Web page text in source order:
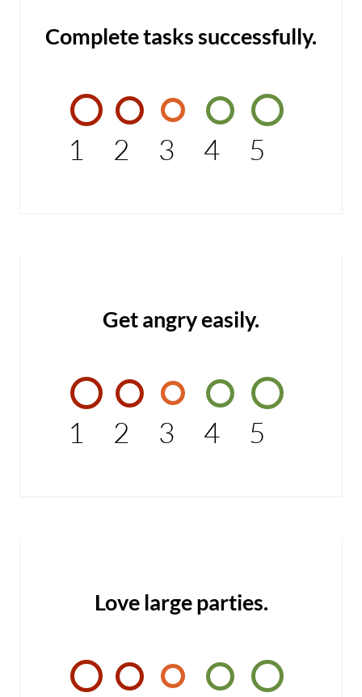
Complete tasks successfully.
1 2 3 4 5
Get angry easily.
1 2 3 4 5
Love large parties.